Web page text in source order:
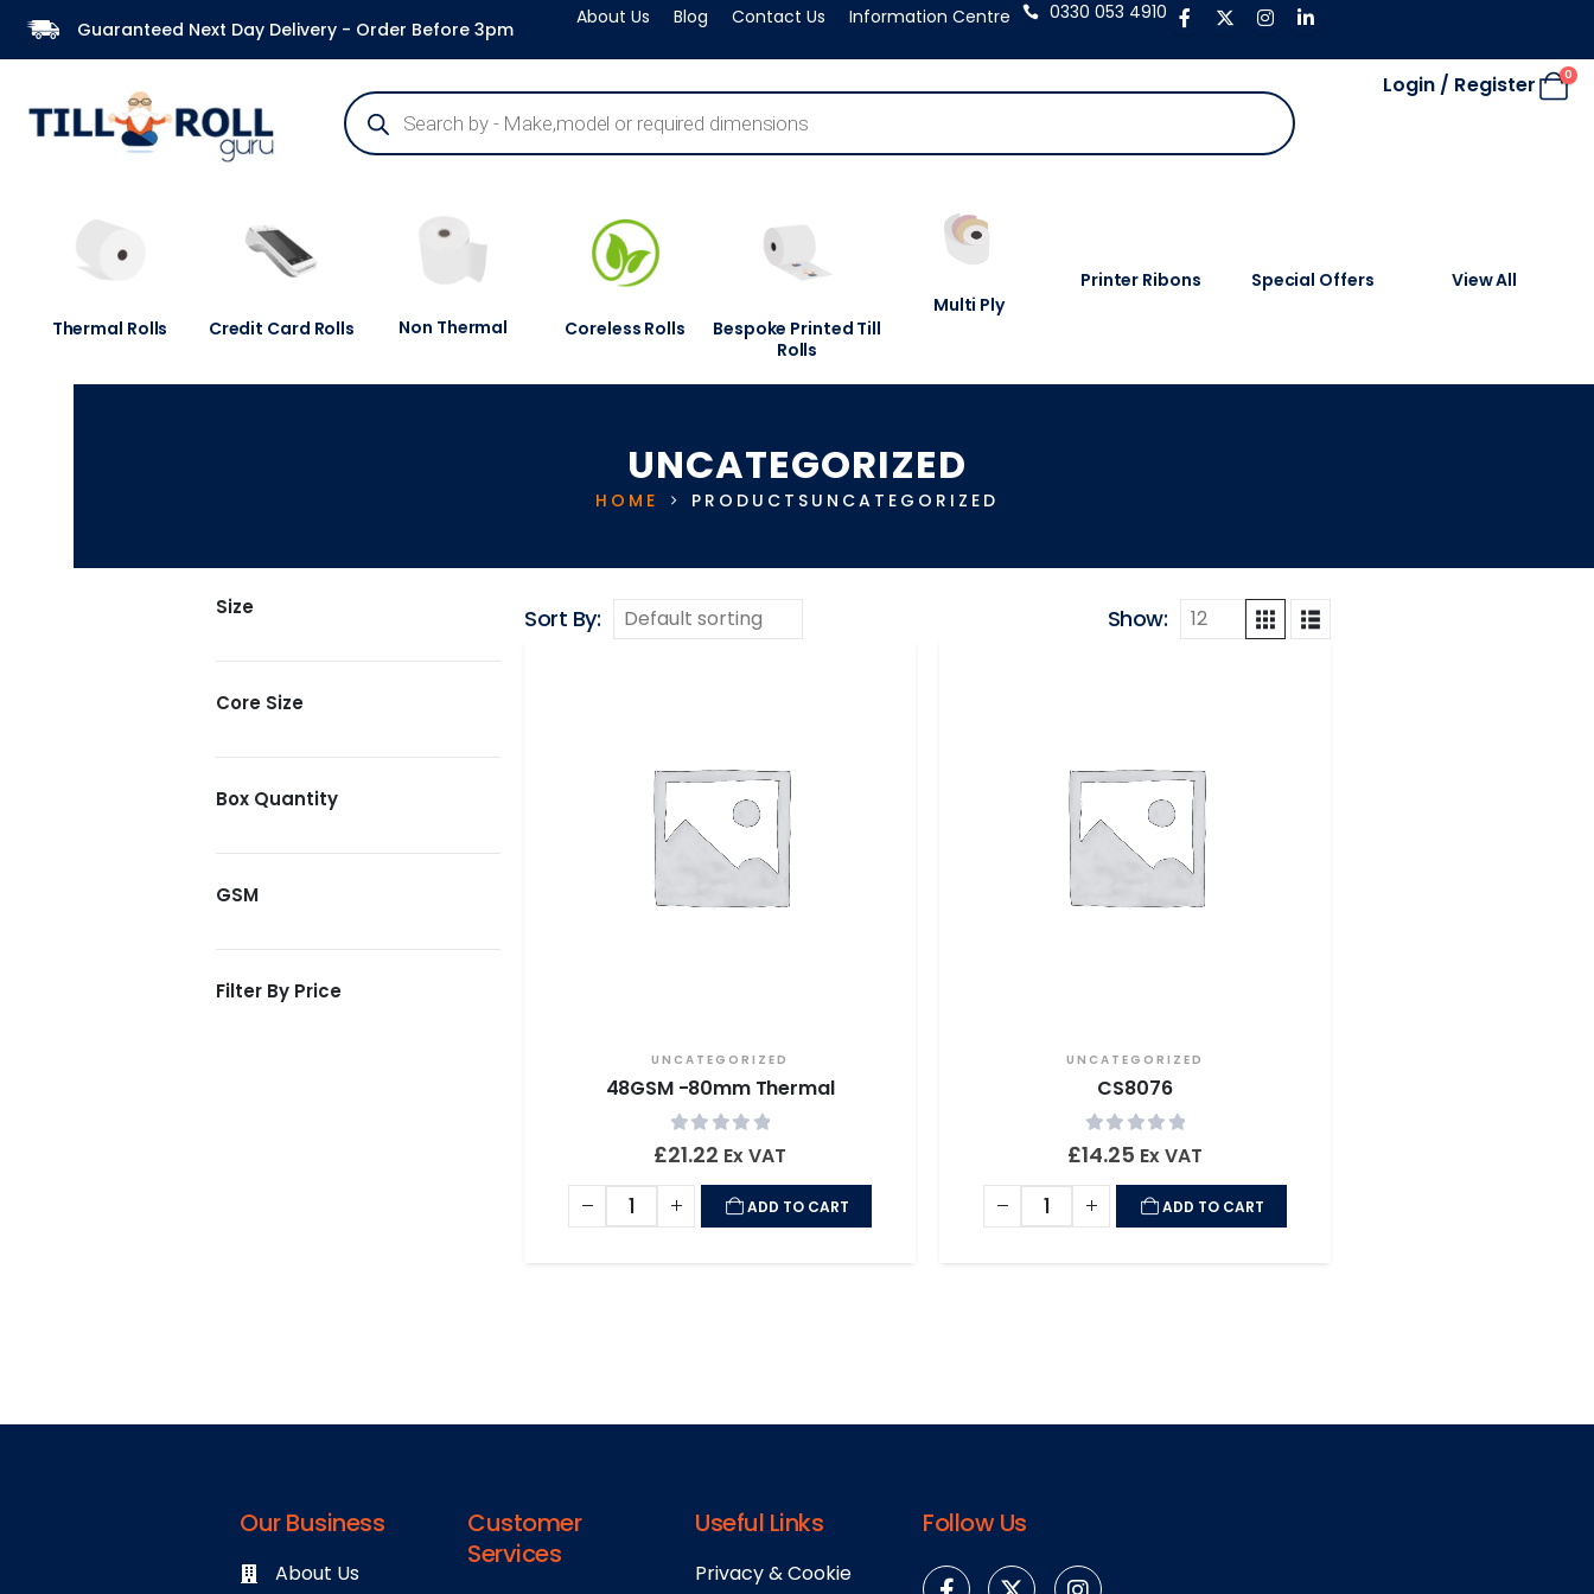
Guaranteed Next Day Delivery - Order Before 3pm
About Us Blog Contact Us Information Centre 0330 053 4910
Login / Register 0
Thermal Rolls Credit Card Rolls Non Thermal Coreless Rolls
Bespoke Printed Till
Rolls
Multi Ply
Printer Ribons Special Offers View All
UNCATEGORIZED
HOME PRODUCTS UNCATEGORIZED
Sort By: Show:
UNCATEGORIZED
48GSM -80mm Thermal
0out of 5
£21.22 Ex VAT
ADD TO CART
UNCATEGORIZED
CS8076
0out of 5
£14.25 Ex VAT
ADD TO CART
Size
Core Size
Box Quantity
GSM
Filter By Price
Our Business
About Us
Customer
Services
Useful Links
Privacy & Cookie
Follow Us